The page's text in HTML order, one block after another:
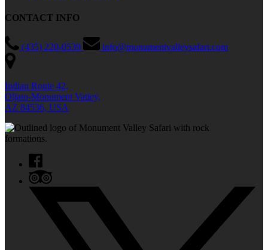
CONTACT INFO
(435) 220-0539 info@monumentvalleysafari.com
Indian Route 42,
Oljato-Monument Vatiey,
AZ 84536, USA